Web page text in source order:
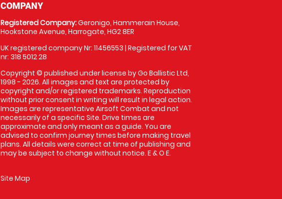
COMPANY
Registered Company:Geronigo, Hammerain House,
Hookstone Avenue, Harrogate, HG2 8ER
UK registered company Nr: 11456553 | Registered for VAT
nr: 318 5012 28
Copyright © published under license by Go Ballistic Ltd,
1998 - 2026. All images and text are protected by
copyright and/or registered trademarks. Reproduction
without prior consent in writing will result in legal action.
Images are representative Airsoft Combat and not
necessarily of a specific Site. Drive times are
approximate and only meant as a guide. You are
advised to confirm journey times before making travel
plans. All details were correct at time of publishing and
may be subject to change without notice. E & O E.
Site Map